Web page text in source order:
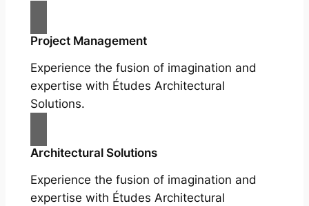
Project Management
Experience the fusion of imagination and
expertise with Études Architectural
Solutions.
Architectural Solutions
Experience the fusion of imagination and
expertise with Études Architectural